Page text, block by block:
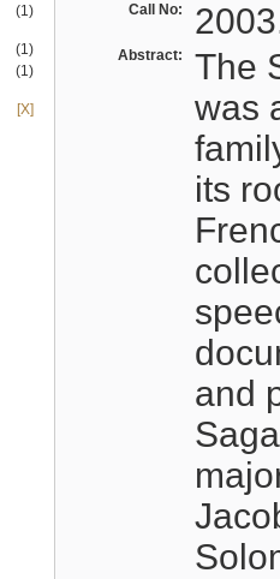
(1)
(1)
(1)
[X]
Call No:
Abstract:
The
was
its
and